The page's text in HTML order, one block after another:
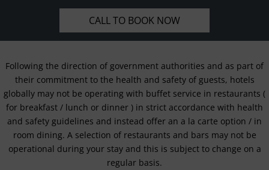
CALL TO BOOK NOW
Following the direction of government authorities and as part of
their commitment to the health and safety of guests, hotels
globally may not be operating with buffet service in restaurants (
for breakfast / lunch or dinner ) in strict accordance with health
and safety guidelines and instead offer an a la carte option / in
room dining. A selection of restaurants and bars may not be
operational during your stay and this is subject to change on a
regular basis.